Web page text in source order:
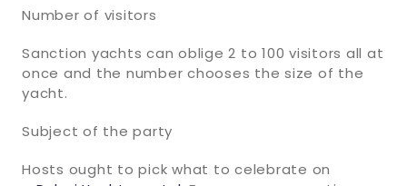
Number of visitors
Sanction yachts can oblige 2 to 100 visitors all at
once and the number chooses the size of the
yacht.
Subject of the party
Hosts ought to pick what to celebrate on